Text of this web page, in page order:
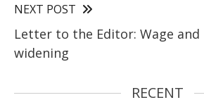
NEXT POST
Letter to the Editor: Wage and
widening
RECENT